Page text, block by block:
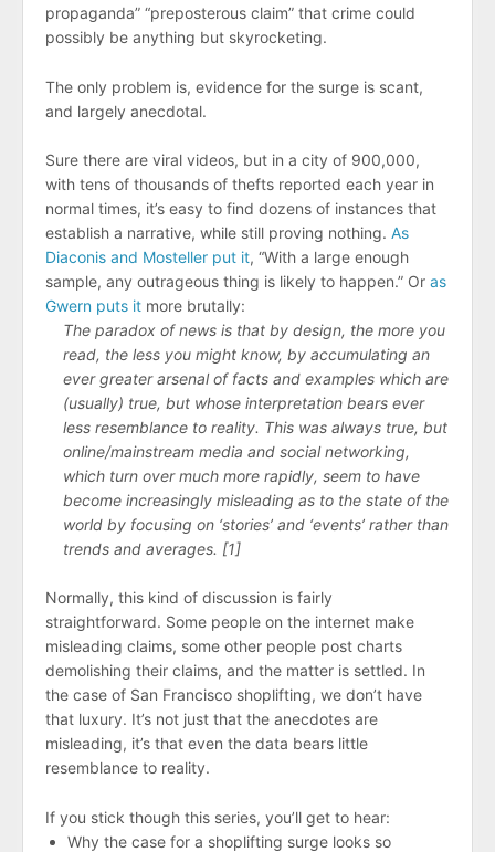
propaganda” “preposterous claim” that crime could
possibly be anything but skyrocketing.
The only problem is, evidence for the surge is scant,
and largely anecdotal.
Sure there are viral videos, but in a city of 900,000,
with tens of thousands of thefts reported each year in
normal times, it’s easy to find dozens of instances that
establish a narrative, while still proving nothing. As
Diaconis and Mosteller put it, “With a large enough
sample, any outrageous thing is likely to happen.” Or as
Gwern puts it more brutally:
The paradox of news is that by design, the more you
read, the less you might know, by accumulating an
ever greater arsenal of facts and examples which are
(usually) true, but whose interpretation bears ever
less resemblance to reality. This was always true, but
online/​mainstream media and social networking,
which turn over much more rapidly, seem to have
become increasingly misleading as to the state of the
world by focusing on ‘stories’ and ‘events’ rather than
trends and averages. [1]
Normally, this kind of discussion is fairly
straightforward. Some people on the internet make
misleading claims, some other people post charts
demolishing their claims, and the matter is settled. In
the case of San Francisco shoplifting, we don’t have
that luxury. It’s not just that the anecdotes are
misleading, it’s that even the data bears little
resemblance to reality.
If you stick though this series, you’ll get to hear:
Why the case for a shoplifting surge looks so